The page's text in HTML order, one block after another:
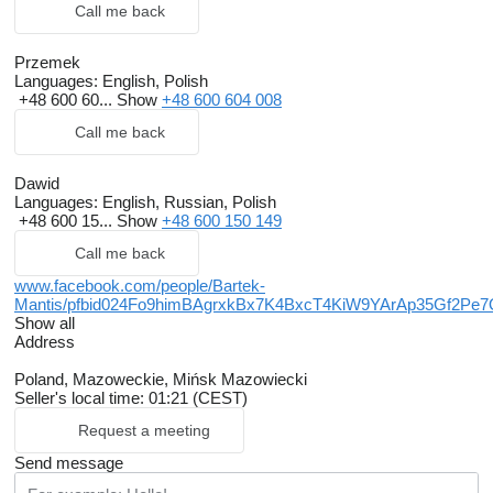
Call me back
Przemek
Languages: English, Polish
+48 600 60... Show +48 600 604 008
Call me back
Dawid
Languages: English, Russian, Polish
+48 600 15... Show +48 600 150 149
Call me back
www.facebook.com/people/Bartek-
Mantis/
Show all
Address
Poland, Mazoweckie, Mińsk Mazowiecki
Seller's local time: 01:21 (CEST)
Request a meeting
Send message